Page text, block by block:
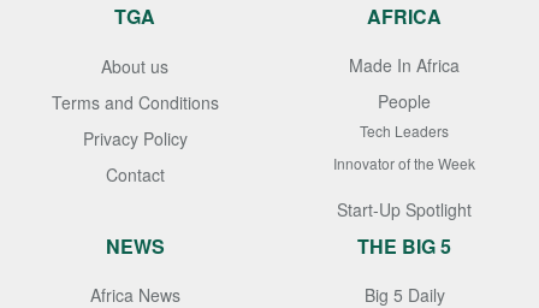
TGA
About us
Terms and Conditions
Privacy Policy
Contact
AFRICA
Made In Africa
People
Tech Leaders
Innovator of the Week
Start-Up Spotlight
NEWS
Africa News
THE BIG 5
Big 5 Daily